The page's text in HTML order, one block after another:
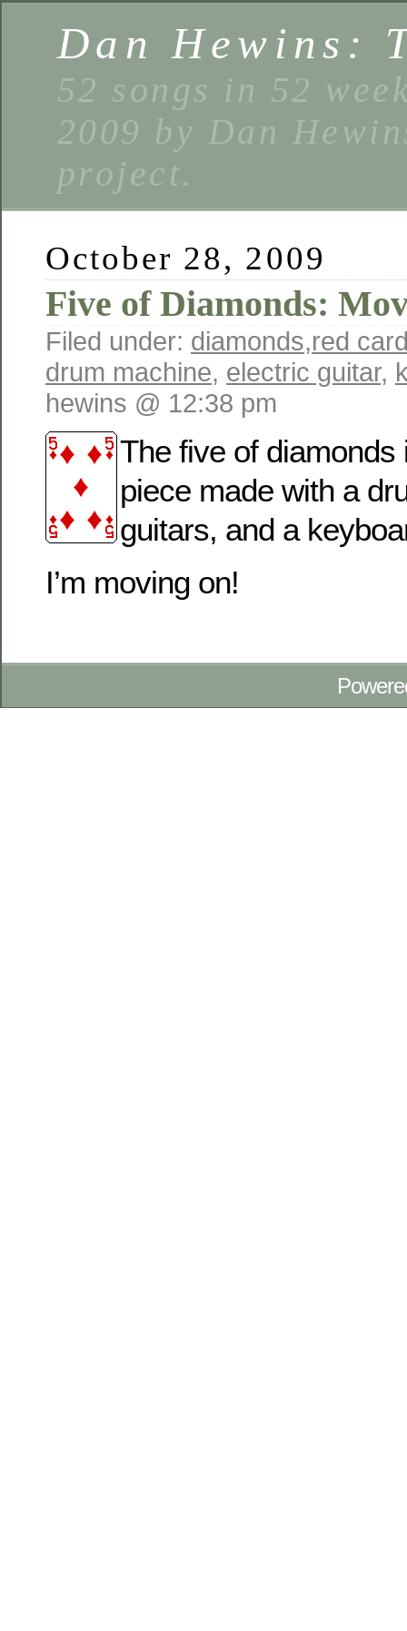
Dan Hewins:
52 songs in 52
2009 by Dan
project.
October 28, 2009
Five of Diamonds:
Filed under: diamonds,red
drum machine, electric guitar,
hewins @ 12:38 pm
The five of
piece made with a
guitars, and a
I’m moving on!